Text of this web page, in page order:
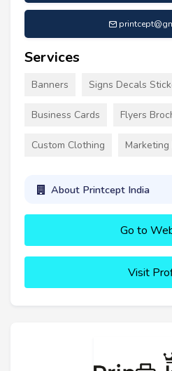
Services
Banners Signs Decals
Business Cards Flyers
Custom Clothing
About Printcept India
Go to
Visit